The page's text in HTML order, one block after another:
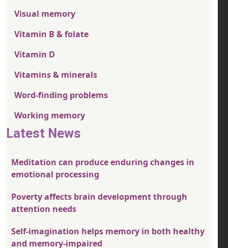
Visual memory
Vitamin B & folate
Vitamin D
Vitamins & minerals
Word-finding problems
Working memory
Latest News
Meditation can produce enduring changes in
emotional processing
Poverty affects brain development through
attention needs
Self-imagination helps memory in both healthy
and memory-impaired